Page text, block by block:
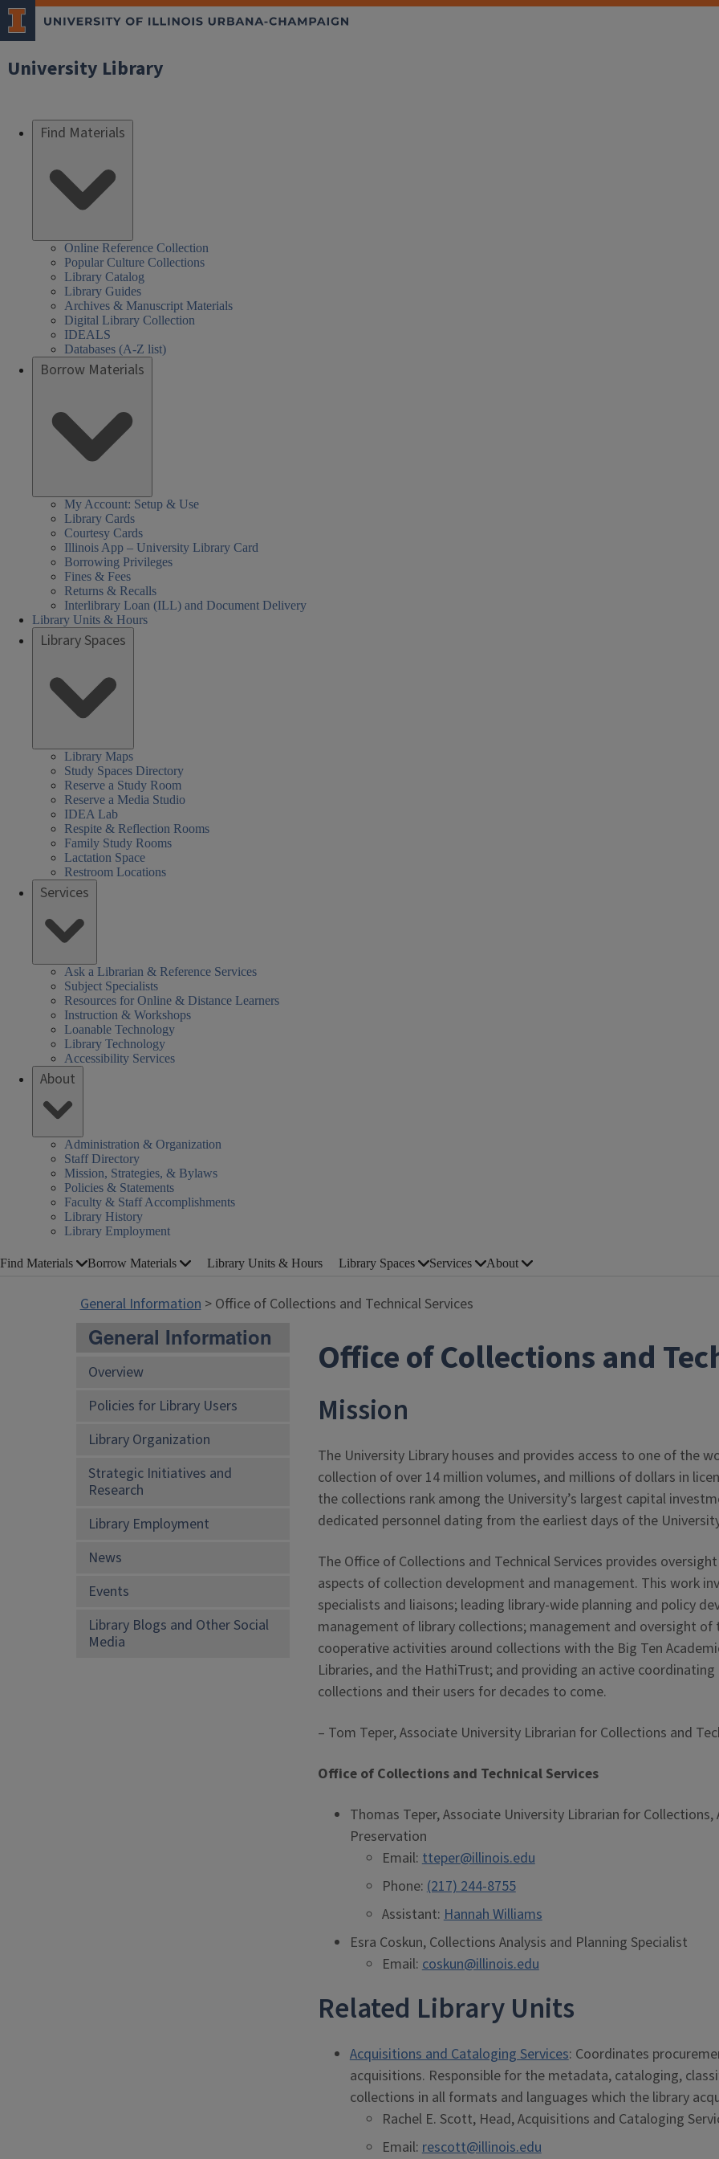
University Library
Find Materials
Online Reference Collection
Popular Culture Collections
Library Catalog
Library Guides
Archives & Manuscript Materials
Digital Library Collection
IDEALS
Databases (A-Z list)
Borrow Materials
My Account: Setup & Use
Library Cards
Courtesy Cards
Illinois App – University Library Card
Borrowing Privileges
Fines & Fees
Returns & Recalls
Interlibrary Loan (ILL) and Document Delivery
Library Units & Hours
Library Spaces
Library Maps
Study Spaces Directory
Reserve a Study Room
Reserve a Media Studio
IDEA Lab
Respite & Reflection Rooms
Family Study Rooms
Lactation Space
Restroom Locations
Services
Ask a Librarian & Reference Services
Subject Specialists
Resources for Online & Distance Learners
Instruction & Workshops
Loanable Technology
Library Technology
Accessibility Services
About
Administration & Organization
Staff Directory
Mission, Strategies, & Bylaws
Policies & Statements
Faculty & Staff Accomplishments
Library History
Library Employment
Find Materials Borrow Materials Library Units & Hours Library Spaces Services About
General Information> Office of Collections and Technical Services
General Information
Overview
Policies for Library Users
Library Organization
Strategic Initiatives and
Research
Library Employment
News
Events
Library Blogs and Other Social
Media
Office of Collections and
Mission
The University Library houses and provides access to one of the
collection of over 14 million volumes, and millions of dollars in
the collections rank among the University’s largest capital
dedicated personnel dating from the earliest days of the
The Office of Collections and Technical Services provides
aspects of collection development and management. This work
specialists and liaisons; leading library-wide planning and policy
management of library collections; management and oversight
cooperative activities around collections with the Big Ten
Libraries, and the HathiTrust; and providing an active
collections and their users for decades to come.
– Tom Teper, Associate University Librarian for Collections and
Office of Collections and Technical Services
Thomas Teper, Associate University Librarian for
Preservation
Email: tteper@illinois.edu
Phone: (217) 244-8755
Assistant: Hannah Williams
Esra Coskun, Collections Analysis and Planning Specialist
Email: coskun@illinois.edu
Related Library Units
Acquisitions and Cataloging Services: Coordinates
acquisitions. Responsible for the metadata, cataloging,
collections in all formats and languages which the library
Rachel E. Scott, Head, Acquisitions and Cataloging
Email: rescott@illinois.edu